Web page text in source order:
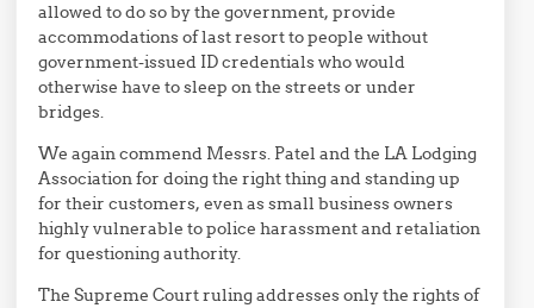
allowed to do so by the government, provide
accommodations of last resort to people without
government-issued ID credentials who would
otherwise have to sleep on the streets or under
bridges.
We again commend Messrs. Patel and the LA Lodging
Association for doing the right thing and standing up
for their customers, even as small business owners
highly vulnerable to police harassment and retaliation
for questioning authority.
The Supreme Court ruling addresses only the rights of